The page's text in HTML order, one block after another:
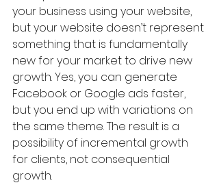
your business using your website,
but your website doesn’t represent
something that is fundamentally
new for your market to drive new
growth. Yes, you can generate
Facebook or Google ads faster,
but you end up with variations on
the same theme. The result is a
possibility of incremental growth
for clients, not consequential
growth.